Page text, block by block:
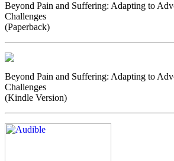
Beyond Pain and Suffering: Adapting to
Challenges
(Paperback)
Beyond Pain and Suffering: Adapting to
Challenges
(Kindle Version)